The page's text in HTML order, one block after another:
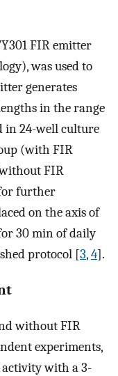
FIR emitter
was used to
generates
in the range
in 24-well culture
(with FIR
FIR
further
on the axis of
30 min of daily
protocol [3,4].
without FIR
experiments,
with a 3-